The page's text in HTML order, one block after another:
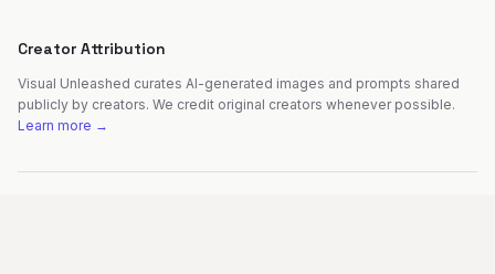
Creator Attribution
Visual Unleashed curates AI-generated images and prompts shared
publicly by creators. We credit original creators whenever possible.
Learn more →